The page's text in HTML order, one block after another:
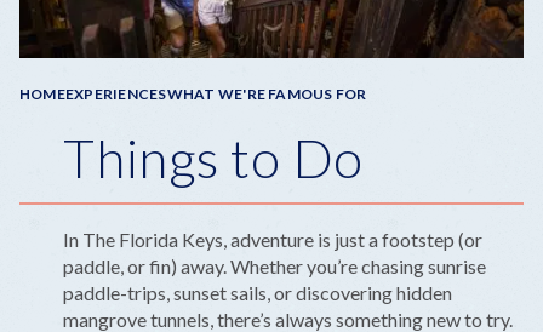
Breadcrumb
HOMEEXPERIENCESWHAT WE'RE FAMOUS FOR
Things to Do
In The Florida Keys, adventure is just a footstep (or
paddle, or fin) away. Whether you’re chasing sunrise
paddle-trips, sunset sails, or discovering hidden
mangrove tunnels, there’s always something new to try.